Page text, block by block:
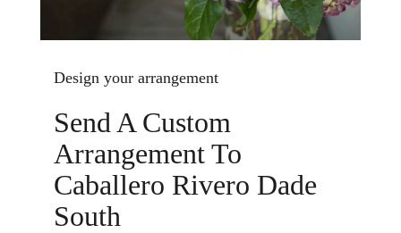
Design your arrangement
Send A Custom
Arrangement To
Caballero Rivero Dade
South